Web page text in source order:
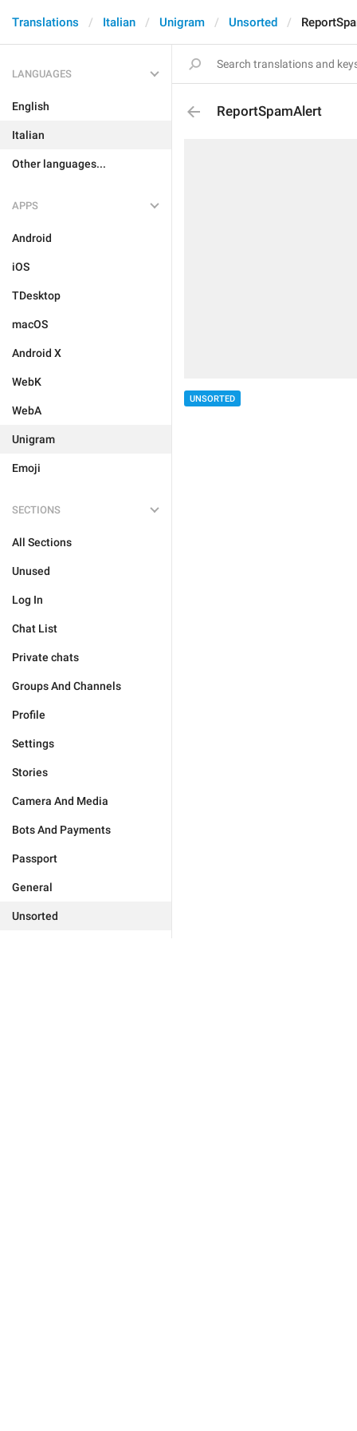
Translations Italian Unigram Unsorted
LANGUAGES
English
Italian
Other languages...
APPS
Android
iOS
TDesktop
macOS
Android X
WebK
WebA
Unigram
Emoji
SECTIONS
All Sections
Unused
Log In
Chat List
Private chats
Groups And Channels
Profile
Settings
Stories
Camera And Media
Bots And Payments
Passport
General
Unsorted
ReportSpamAlert
UNSORTED